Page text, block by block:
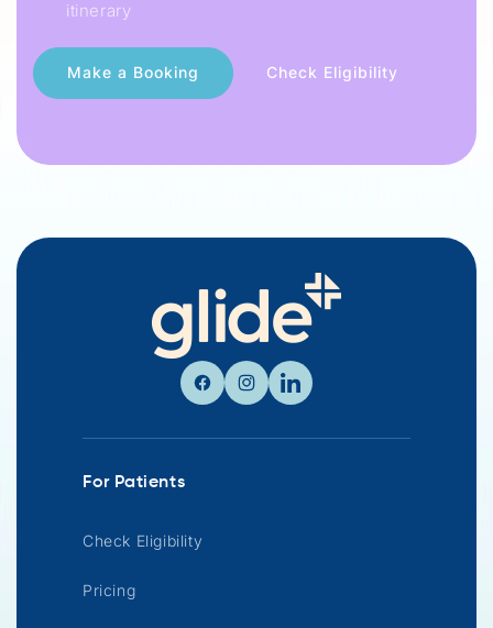
itinerary
Check Eligibility
FacebookInstagram
Linkedin
For Patients
Check Eligibility
Pricing